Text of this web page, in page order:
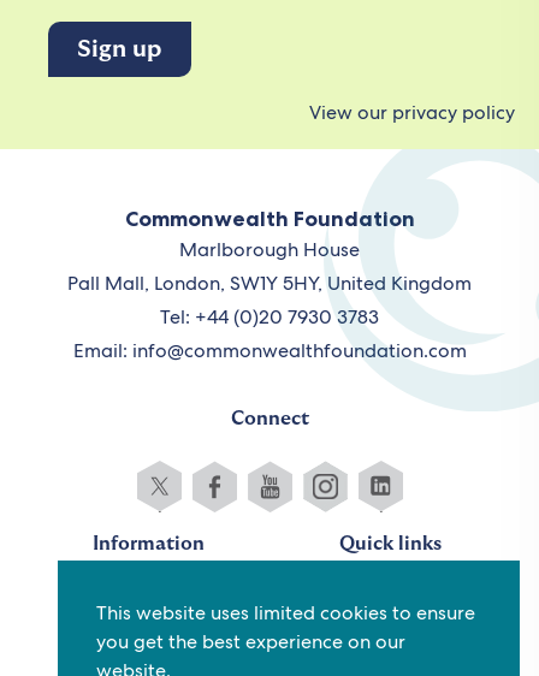
This website uses limited cookies to ensure
you get the best experience on our
website.
View our privacy policy
Commonwealth Foundation
Marlborough House
Pall Mall, London, SW1Y 5HY, United Kingdom
Tel: +44 (0)20 7930 3783
Email: info@commonwealthfoundation.com
Connect
Information
Terms and conditions
Privacy policy
Quick links